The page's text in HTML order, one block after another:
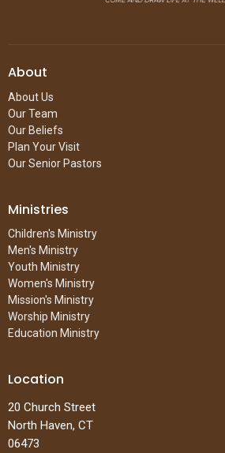
About
About Us
Our Team
Our Beliefs
Plan Your Visit
Our Senior Pastors
Ministries
Children's Ministry
Men's Ministry
Youth Ministry
Women's Ministry
Mission's Ministry
Worship Ministry
Education Ministry
Location
20 Church Street
North Haven, CT
06473